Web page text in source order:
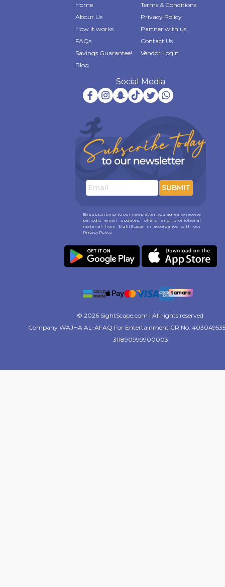
Home
About Us
How it works
FAQs
Savings Guarantee!
Blog
Terms & Conditions
Privacy Policy
Partner with us
Contact Us
Vendor Login
Social Media
SUBMIT
By subscribing to our newsletter, you agree to receive
periodic email updates, offers, and promotional
material from SightScape in accordance with our
Privacy Policy.
© 2026 SightScape.com | All rights reserved.
Company WAJHA AL-AFAQ For Entertainment CR No.
311890999900003